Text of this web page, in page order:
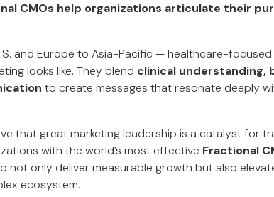
CMOs help organizations articulate their
and Europe to Asia-Pacific — healthcare-focused
looks like. They blend clinical understanding,
to create messages that resonate deeply
that great marketing leadership is a catalyst for
with the world’s most effective Fractional
not only deliver measurable growth but also
ecosystem.